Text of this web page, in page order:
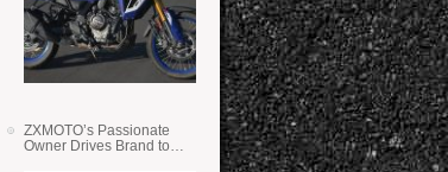
ZXMOTO’s Passionate
Owner Drives Brand to